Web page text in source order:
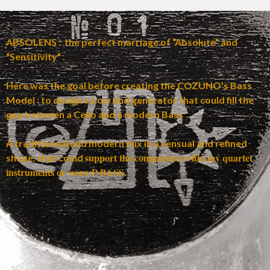
ABSOLENS : the perfect marriage of “Absolute” and
“Sensitivity” .
Here was the goal before creating the COZUNO’s Bass
Model : to design a Low end generator that could fill the
gap between a Cello and a modern Bass .
A traditionnal and modern mix in a sensual and refined
shape, that couldsupport the comparison with any quartet
instruments or worn P-BASS.